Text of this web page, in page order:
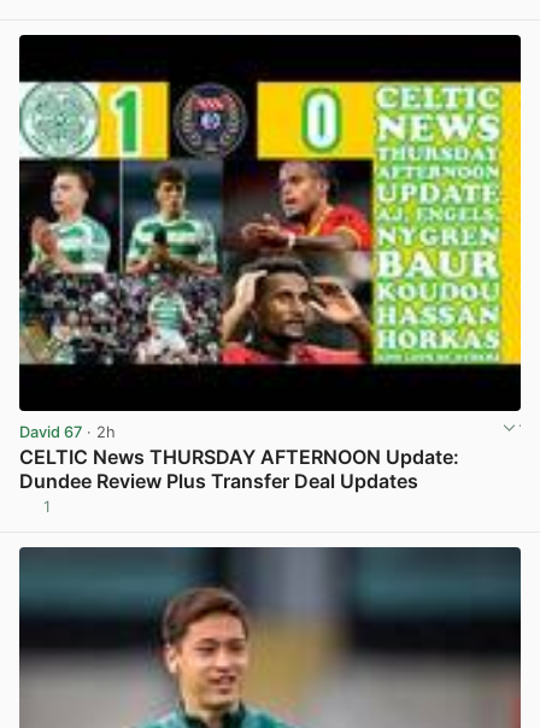
David 67 · 2h
CELTIC News THURSDAY AFTERNOON Update:
Dundee Review Plus Transfer Deal Updates
1